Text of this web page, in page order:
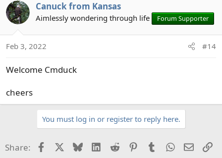
c
t
n
:
Canuck from Kansas
Aimlessly wondering through life Forum Supporter
Feb 3, 2022 #14
Welcome Cmduck
cheers
You must log in or register to reply here.
Share: FacebookBlueskyLinkedIn
Reddit PinterestTumblrWhatsApp
Email